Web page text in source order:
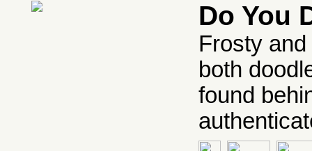
Do You
Frosty
both
found